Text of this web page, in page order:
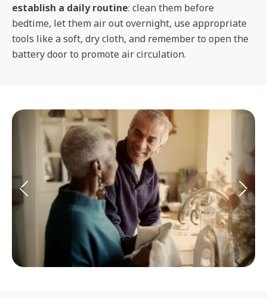
establish a daily routine: clean them before
bedtime, let them air out overnight, use appropriate
tools like a soft, dry cloth, and remember to open the
battery door to promote air circulation.